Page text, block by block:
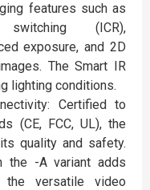
features such as
(ICR),
exposure, and 2D
The Smart IR
lighting conditions.
Certified to
(CE, FCC, UL), the
quality and safety.
the -A variant adds
the versatile video